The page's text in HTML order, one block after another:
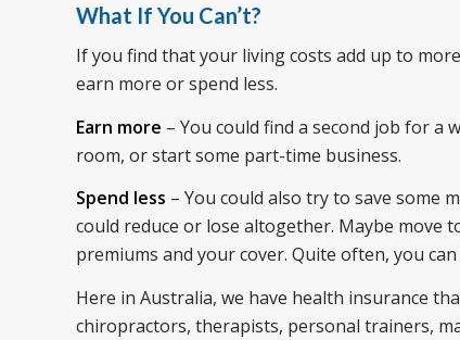
What If You Can’t?
If you find that your living costs add up to
earn more or spend less.
Earn more – You could find a second job for
room, or start some part-time business.
Spend less – You could also try to save some
could reduce or lose altogether. Maybe move
premiums and your cover. Quite often, you
Here in Australia, we have health insurance
chiropractors, therapists, personal trainers,